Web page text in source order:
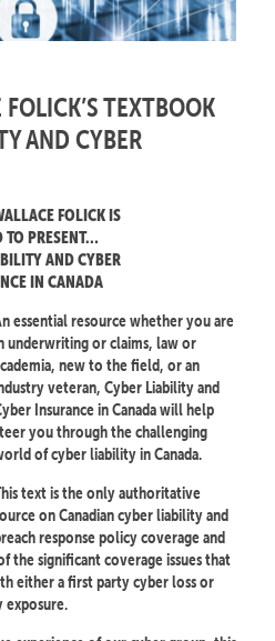
TEXTBOOK
AND CYBER
FOLICK IS
TO PRESENT…
AND CYBER
IN CANADA
essential resource whether you are
underwriting or claims, law or
new to the field, or an
veteran, Cyber Liability and
Insurance in Canada will help
you through the challenging
of cyber liability in Canada.
text is the only authoritative
on Canadian cyber liability and
response policy coverage and
the significant coverage issues that
either a first party cyber loss or
exposure.